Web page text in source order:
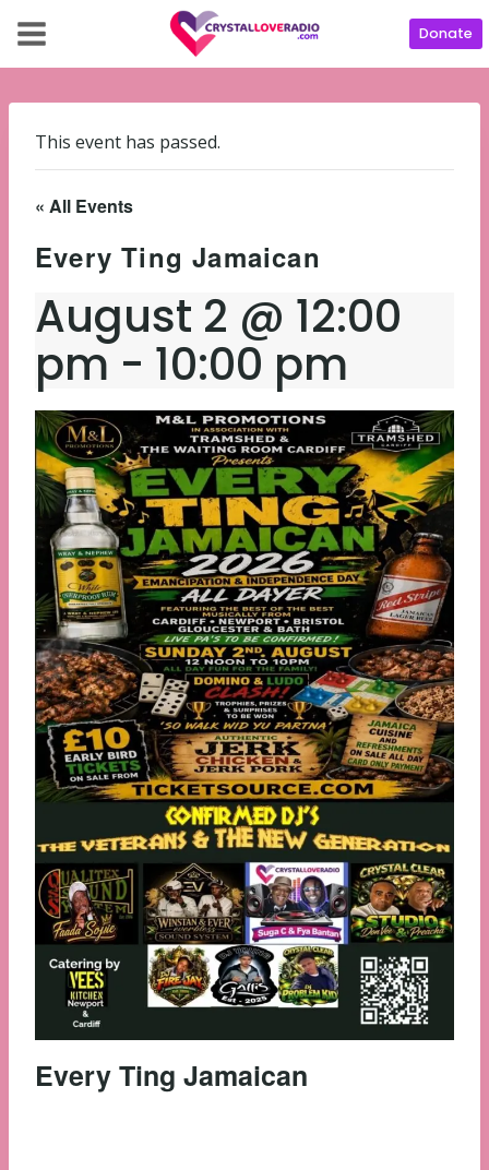
Donate
This event has passed.
« All Events
Every Ting Jamaican
August 2 @ 12:00
pm- 10:00 pm
Every Ting Jamaican